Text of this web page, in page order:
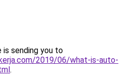
is sending you to
2019/06/what-is-auto-
.